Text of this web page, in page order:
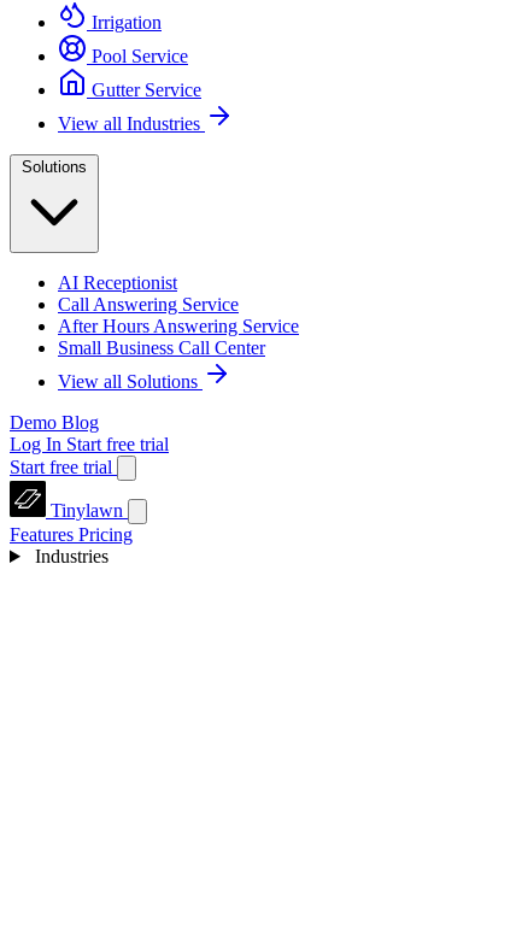
Irrigation
Pool Service
Gutter Service
View all Industries
Solutions
AI Receptionist
Call Answering Service
After Hours Answering Service
Small Business Call Center
View all Solutions
Demo Blog
Log In Start free trial
Start free trial
Tinylawn
Features Pricing
Industries